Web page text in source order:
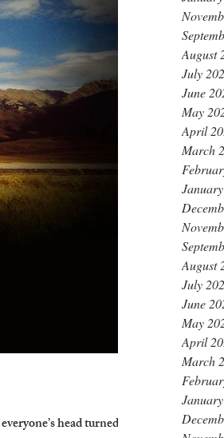
August
July
June
May
April
March
August
July
June
May
April
March
head turned,